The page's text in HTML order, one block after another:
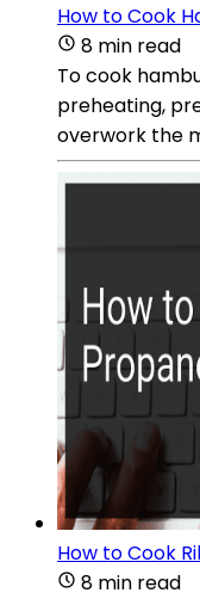
How to Cook
8 min read
To cook
preheating,
overwork the
How to Cook
8 min read